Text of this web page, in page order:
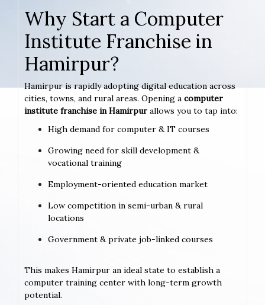
Why Start a Computer
Institute Franchise in
Hamirpur?
Hamirpur is rapidly adopting digital education across
cities, towns, and rural areas. Opening a computer
institute franchise in Hamirpur allows you to tap into:
High demand for computer & IT courses
Growing need for skill development &
vocational training
Employment-oriented education market
Low competition in semi-urban & rural
locations
Government & private job-linked courses
This makes Hamirpur an ideal state to establish a
computer training center with long-term growth
potential.